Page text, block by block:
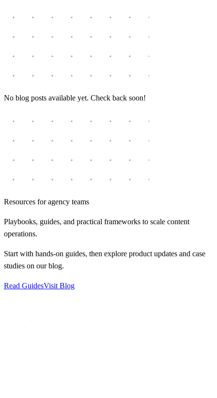
No blog posts available yet. Check back soon!
Resources for agency teams
Playbooks, guides, and practical frameworks to scale content
operations.
Start with hands-on guides, then explore product updates and case
studies on our blog.
Read GuidesVisit Blog